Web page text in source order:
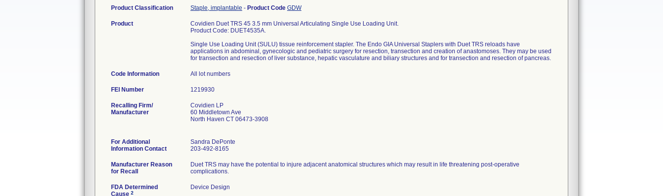
Product Classification Staple, implantable - Product Code GDW
Product
Covidien Duet TRS 45 3.5 mm Universal Articulating Single Use Loading Unit.
Product Code: DUET4535A.
Single Use Loading Unit (SULU) tissue reinforcement stapler. The Endo GIA Universal Staplers with Duet TRS reloads have
applications in abdominal, gynecologic and pediatric surgery for resection, transection and creation of anastomoses. They may be used
for transection and resection of liver substance, hepatic vasculature and biliary structures and for transection and resection of pancreas.
Code Information All lot numbers
FEI Number
Recalling Firm/
Manufacturer
Covidien LP
60 Middletown Ave
North Haven CT 06473-3908
For Additional
Information Contact
Sandra DePonte
203-492-8165
Manufacturer Reason
for Recall
Duet TRS may have the potential to injure adjacent anatomical structures which may result in life threatening post-operative
complications.
FDA Determined
Cause 2
Device Design